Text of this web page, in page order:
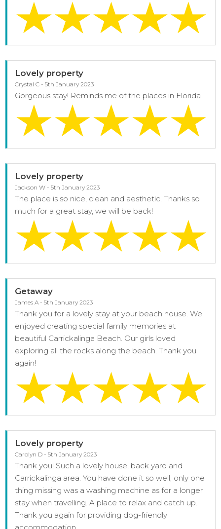
Lovely property
Crystal C - 5th January 2023
Gorgeous stay! Reminds me of the places in Florida
Lovely property
Jackson W - 5th January 2023
The place is so nice, clean and aesthetic. Thanks so
much for a great stay, we will be back!
Getaway
James A - 5th January 2023
Thank you for a lovely stay at your beach house. We
enjoyed creating special family memories at
beautiful Carrickalinga Beach. Our girls loved
exploring all the rocks along the beach. Thank you
again!
Lovely property
Carolyn D - 5th January 2023
Thank you! Such a lovely house, back yard and
Carrickalinga area. You have done it so well, only one
thing missing was a washing machine as for a longer
stay when travelling. A place to relax and catch up.
Thank you again for providing dog-friendly